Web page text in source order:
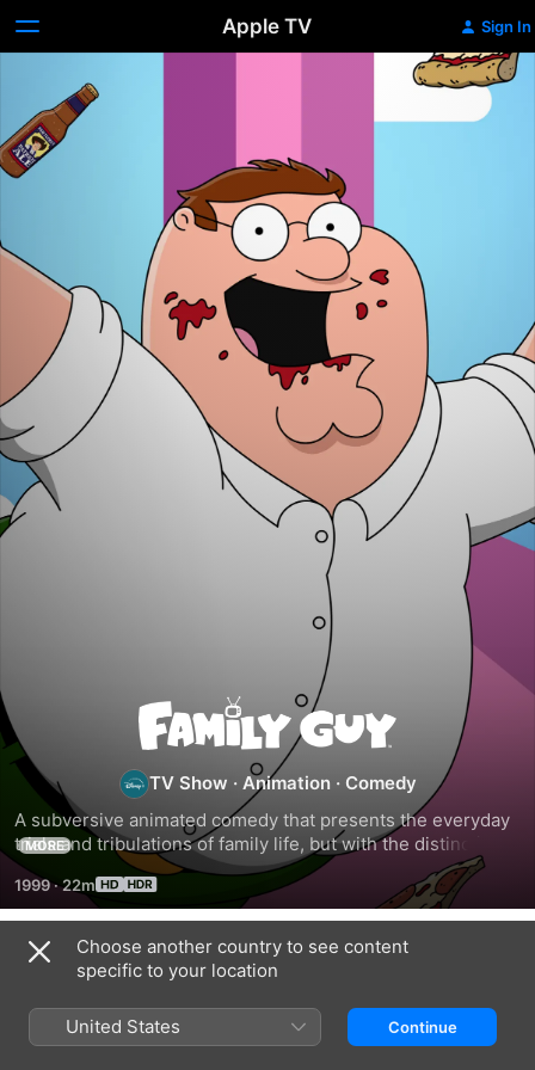
Apple TV Sign In
Family
Guy
TV Show · Animation · Comedy
A subversive animated comedy that presents the everyday
trials and tribulations of family life, but with the distinctive
twist and irreverent slant that only animation can provide.
MORE
1999·22m
Season 1
Choose another country to see content
specific to your location
United States Continue